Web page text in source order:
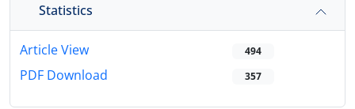
Statistics
Article View 494
PDF Download 357